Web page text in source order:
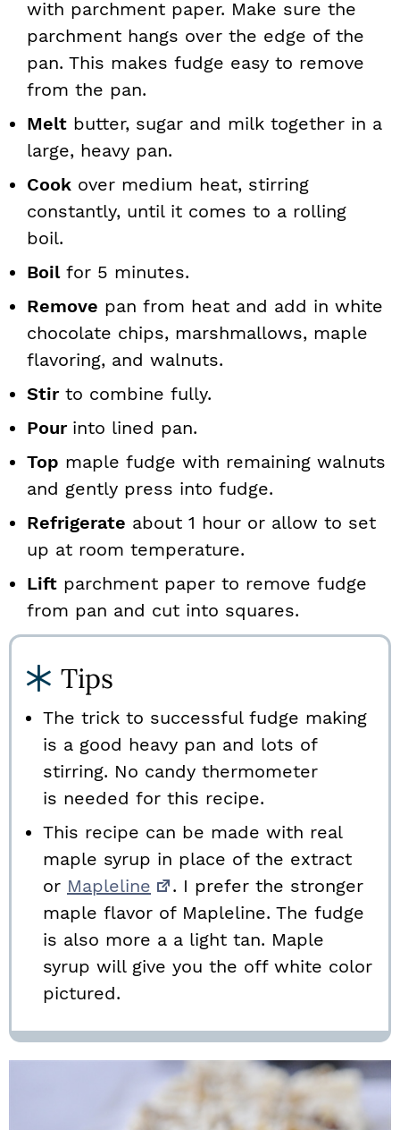
with parchment paper. Make sure the
parchment hangs over the edge of the
pan. This makes fudge easy to remove
from the pan.
Melt butter, sugar and milk together in a
large, heavy pan.
Cook over medium heat, stirring
constantly, until it comes to a rolling
boil.
Boilfor 5 minutes.
Remove pan from heat and add in white
chocolate chips, marshmallows, maple
flavoring, and walnuts.
Stirto combine fully.
Pour into lined pan.
Top maple fudge with remaining walnuts
and gently press into fudge.
Refrigerate about 1 hour or allow to set
up at room temperature.
Lift parchment paper to remove fudge
from pan and cut into squares.
Tips
The trick to successful fudge making
is a good heavy pan and lots of
stirring. No candy thermometer
is needed for this recipe.
This recipe can be made with real
maple syrup in place of the extract
or Mapleline
. I prefer the stronger
maple flavor of Mapleline. The fudge
is also more a a light tan. Maple
syrup will give you the off white color
pictured.